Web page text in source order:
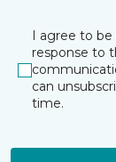
I agree to
response to
can
time.